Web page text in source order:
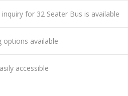
for 32 Seater Bus is available
options available
accessible